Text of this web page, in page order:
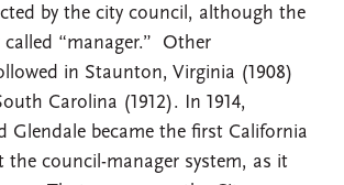
by the city council, although the
“manager.” Other
in Staunton, Virginia (1908)
Carolina (1912). In 1914,
Glendale became the first California
the council-manager system, as it